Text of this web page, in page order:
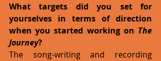
What targets did you set for
yourselves in terms of direction
when you started working on The
Journey?
The song-writing and recording